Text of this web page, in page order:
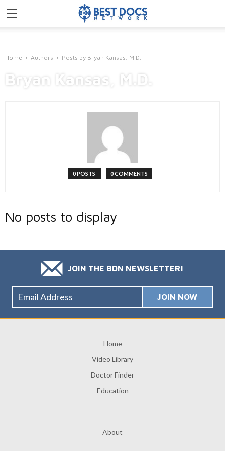
Home Authors Posts by Bryan Kansas, M.D.
Bryan Kansas, M.D.
0 POSTS 0 COMMENTS
No posts to display
JOIN THE BDN NEWSLETTER!
Home
Video Library
Doctor Finder
Education
About